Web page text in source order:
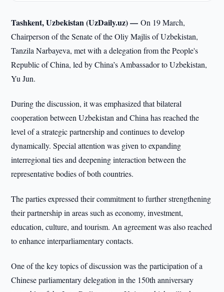
Tashkent, Uzbekistan (UzDaily.uz) —On 19 March,
Chairperson of the Senate of the Oliy Majlis of Uzbekistan,
Tanzila Narbayeva, met with a delegation from the People's
Republic of China, led by China’s Ambassador to Uzbekistan,
Yu Jun.
During the discussion, it was emphasized that bilateral
cooperation between Uzbekistan and China has reached the
level of a strategic partnership and continues to develop
dynamically. Special attention was given to expanding
interregional ties and deepening interaction between the
representative bodies of both countries.
The parties expressed their commitment to further strengthening
their partnership in areas such as economy, investment,
education, culture, and tourism. An agreement was also reached
to enhance interparliamentary contacts.
One of the key topics of discussion was the participation of a
Chinese parliamentary delegation in the 150th anniversary